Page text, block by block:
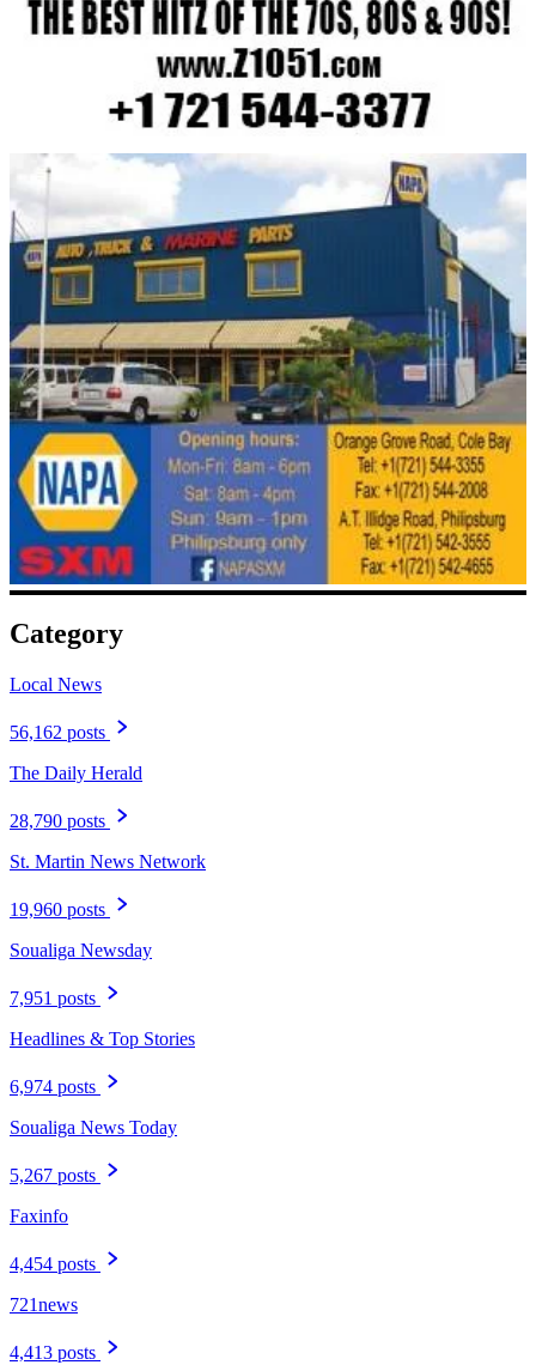
Category
Local News
56,162 posts
The Daily Herald
28,790 posts
St. Martin News Network
19,960 posts
Soualiga Newsday
7,951 posts
Headlines & Top Stories
6,974 posts
Soualiga News Today
5,267 posts
Faxinfo
4,454 posts
721news
4,413 posts